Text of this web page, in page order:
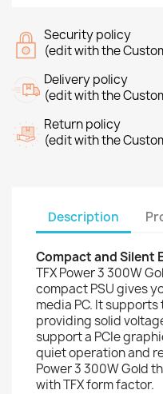
Security policy
(edit with the
Delivery policy
(edit with the
Return policy
(edit with the
Description
Compact and Silent
TFX Power 3 300W
compact PSU gives
media PC. It
providing solid
support a PCIe
quiet operation and
Power 3 300W Gold
with TFX form factor.